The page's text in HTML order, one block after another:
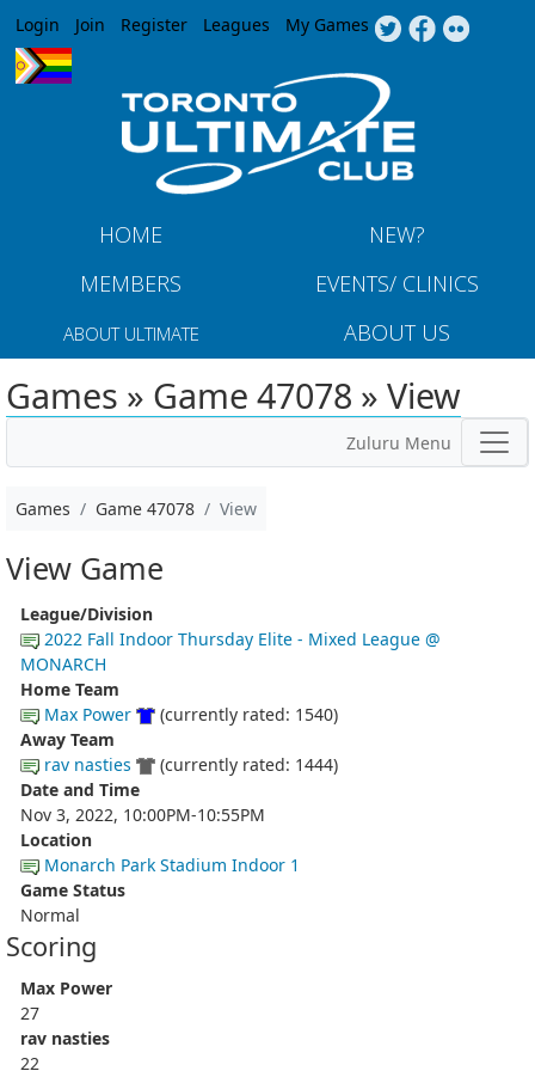
Jump to navigation
Login Join Register Leagues My Games
HOME
NEW?
MEMBERS
EVENTS/ CLINICS
ABOUT ULTIMATE ABOUT US
Games » Game 47078 » View
Zuluru Menu
Games Game 47078 View
View Game
League/Division
2022 Fall Indoor Thursday Elite - Mixed League @
MONARCH
Home Team
Max Power
(currently rated: 1540)
Away Team
rav nasties
(currently rated: 1444)
Date and Time
Nov 3, 2022, 10:00PM-10:55PM
Location
Monarch Park Stadium Indoor 1
Game Status
Normal
Scoring
Max Power
27
rav nasties
22